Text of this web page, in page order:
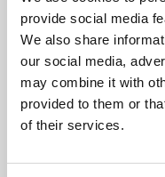
provide social media
We also share
our social media,
may combine it with
provided to them or
of their services.
Phoenix’s art and
free exhibitions by
supported by Arts
University.